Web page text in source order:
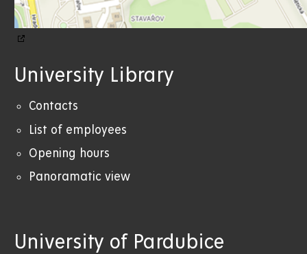
University Library
Contacts
List of employees
Opening hours
Panoramatic view
University of Pardubice